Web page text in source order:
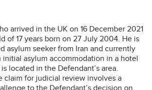
arrived in the UK on 16 December 2021
of 17 years born on 27 July 2004. He is
asylum seeker from Iran and currently
asylum accommodation in a hotel
located in the Defendant’s area.
claim for judicial review involves a
to the Defendant’s decision on